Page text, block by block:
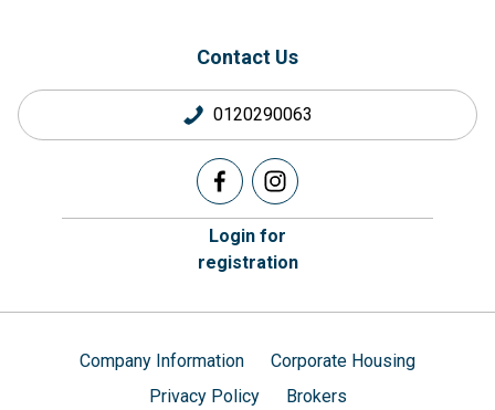
Contact Us
0120290063
Login for
registration
Company Information
Corporate Housing
Privacy Policy
Brokers